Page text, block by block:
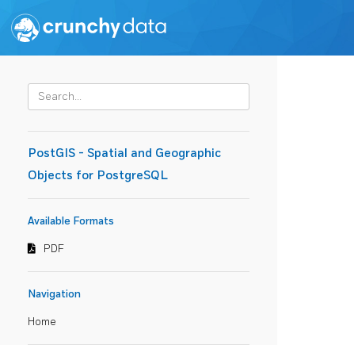
PostGIS - Spatial and Geographic
Objects for PostgreSQL
Available Formats
PDF
Navigation
Home